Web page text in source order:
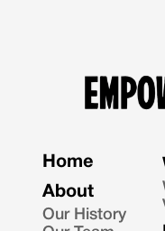
Home
About
Our History